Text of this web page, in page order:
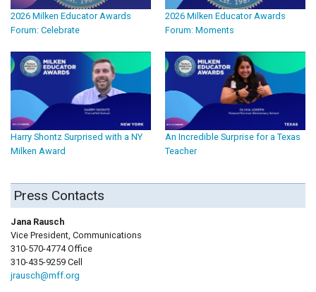
2026 Milken Educator Awards
Forum: Celebrate
2026 Milken Educator Awards
Forum: Moments
Harry Shontz Surprised with a NY
Milken Award
An Incredible Surprise for a Texas
Teacher
Press Contacts
Jana Rausch
Vice President, Communications
310-570-4774 Office
310-435-9259 Cell
jrausch@mff.org